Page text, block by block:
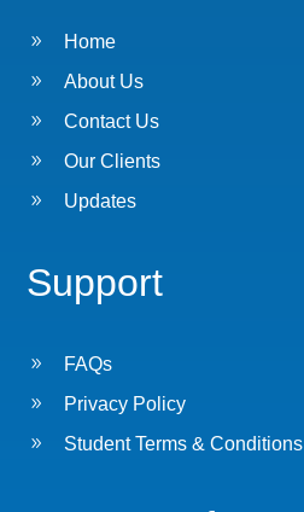
9 Home
9 About Us
9 Contact Us
9 Our Clients
9 Updates
Support
9 FAQs
9 Privacy Policy
9 Student Terms & Conditions